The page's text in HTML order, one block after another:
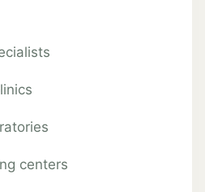
centers